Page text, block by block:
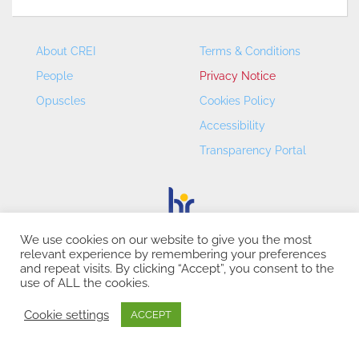
About CREI
People
Opuscles
Terms & Conditions
Privacy Notice
Cookies Policy
Accessibility
Transparency Portal
CREI – Centre de Recerca en Economia Internacional - ©
2026
We use cookies on our website to give you the most
relevant experience by remembering your preferences
and repeat visits. By clicking “Accept”, you consent to the
use of ALL the cookies.
Cookie settings ACCEPT